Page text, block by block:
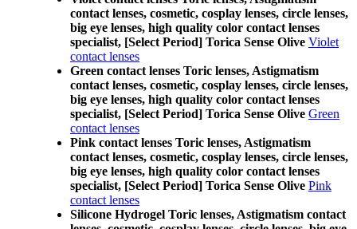
contact lenses, cosmetic, cosplay lenses, circle lenses,
big eye lenses, high quality color contact lenses
specialist, [Select Period] Torica Sense Olive Violet
contact lenses
Green contact lenses Toric lenses, Astigmatism
contact lenses, cosmetic, cosplay lenses, circle lenses,
big eye lenses, high quality color contact lenses
specialist, [Select Period] Torica Sense Olive Green
contact lenses
Pink contact lenses Toric lenses, Astigmatism
contact lenses, cosmetic, cosplay lenses, circle lenses,
big eye lenses, high quality color contact lenses
specialist, [Select Period] Torica Sense Olive Pink
contact lenses
Silicone Hydrogel Toric lenses, Astigmatism contact